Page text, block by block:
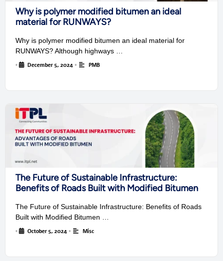
Why is polymer modified bitumen an ideal
material for RUNWAYS?
Why is polymer modified bitumen an ideal material for
RUNWAYS? Although highways …
• December 5, 2024 • PMB
The Future of Sustainable Infrastructure:
Benefits of Roads Built with Modified Bitumen
The Future of Sustainable Infrastructure: Benefits of Roads
Built with Modified Bitumen …
• October 5, 2024 • Misc